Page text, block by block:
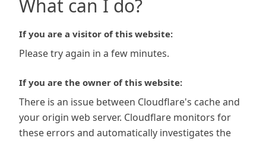
What can I do?
If you are a visitor of this website:
Please try again in a few minutes.
If you are the owner of this website:
There is an issue between Cloudflare's cache and
your origin web server. Cloudflare monitors for
these errors and automatically investigates the